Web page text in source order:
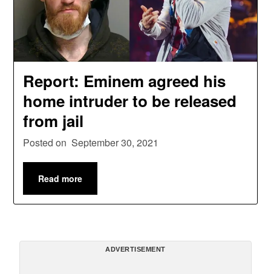
Report: Eminem agreed his
home intruder to be released
from jail
Posted on September 30, 2021
Read more
ADVERTISEMENT